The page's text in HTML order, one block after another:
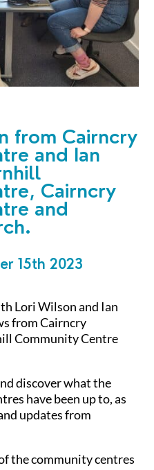
from Cairncry
and Ian
Cairncry
and
15th 2023
Lori Wilson and Ian
from Cairncry
Community Centre
discover what the
have been up to, as
updates from
the community centres